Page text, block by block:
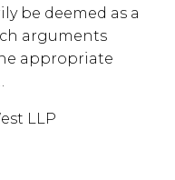
be deemed as a
arguments
appropriate
LLP